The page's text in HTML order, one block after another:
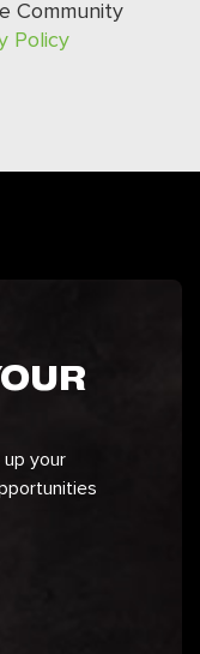
Community
Policy
up your